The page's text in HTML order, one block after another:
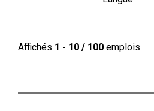
Affichés 1 - 10 / 100 emplois